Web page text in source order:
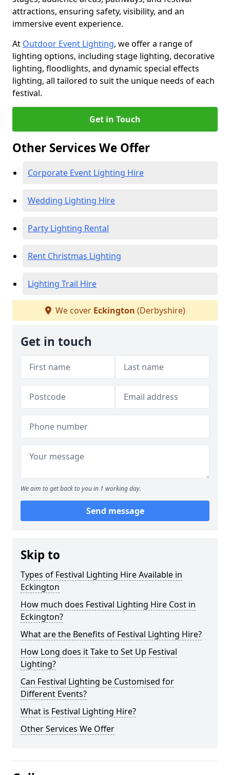
attractions, ensuring safety, visibility, and an
immersive event experience.
At Outdoor Event Lighting, we offer a range of
lighting options, including stage lighting, decorative
lighting, floodlights, and dynamic special effects
lighting, all tailored to suit the unique needs of each
festival.
Get in Touch
Other Services We Offer
Corporate Event Lighting Hire
Wedding Lighting Hire
Party Lighting Rental
Rent Christmas Lighting
Lighting Trail Hire
We cover Eckington (Derbyshire)
Get in touch
We aim to get back to you in 1 working day.
Send message
Skip to
Types of Festival Lighting Hire Available in
Eckington
How much does Festival Lighting Hire Cost in
Eckington?
What are the Benefits of Festival Lighting Hire?
How Long does it Take to Set Up Festival
Lighting?
Can Festival Lighting be Customised for
Different Events?
What is Festival Lighting Hire?
Other Services We Offer